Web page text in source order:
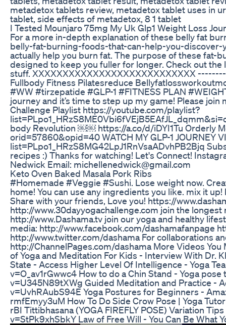
metadetox tablets review, metadetox tablet uses in
tablet, side effects of metadetox, 8 1 tablet
I Tested Mounjaro 75mg My Uk Glp1 Weight Loss
For a more in-depth explanation of these belly fat
belly-fat-burning-foods-that-can-help-you-discover-
actually help you burn fat. The purpose of these fat-
designed to keep you fuller for longer. Check out
stuff. XXXXXXXXXXXXXXXXXXXXXXXXXXX
Fullbody Fitness Pilatesreduce
#WW #tirzepatide #GLP-1 #FITNESS PLAN
journey and it’s time to step up my game! Please
Challenge Playlist https://youtube.com/playlist?
body Revolution ￼￼ https://a.co/d/iDYI1Tu Orderly
orid=57860&opid=40 WATCH MY GLP-1 JOURNEY
list=PLpo1_HRzS8MG42LpJ1RnVsaADvhPB2Bjq
recipes :) Thanks for watching! Let's Connect!
Nedwick Email: michellenedwick@gmail.com
Keto Oven Baked Masala Pork Ribs
#Homemade #Veggie #Sushi. Lose weight now.
home! You can use any ingredients you like. mix it
Share with your friends, Love you! https://
http://www.30dayyogachallenge.com join the
http://www.Dashama.tv join our yoga and healthy
media: http://www.facebook.com/dashamafanpage
http://www.twitter.com/dashama For collaborations
http://ChannelPages.com/dashama More Videos
of Yoga and Meditation For Kids - Interview With Dr.
State - Access Higher Level Of Intelligence - Yoga
v=O_av1rGwwc4 How to do a Chin Stand - Yoga
v=U345N89tXWg Guided Meditation and Practice -
v=UvhRAubS94E Yoga Postures for Beginners -
rmfEmyy3uM How To Do Side Crow Pose | Yoga
rBI Tittibhasana (YOGA FIREFLY POSE) Variation
v=StPk9xhSbkY Law of Free Will - You Can Be What